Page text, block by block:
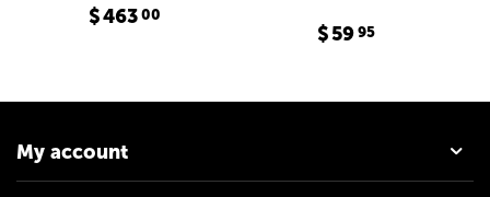
$463 00
Leather Cargo
Paneling
$59 95
My account